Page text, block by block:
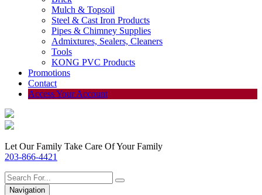
Mulch & Topsoil
Steel & Cast Iron Products
Pipes & Chimney Supplies
Admixtures, Sealers, Cleaners
Tools
KONG PVC Products
Promotions
Contact
Access Your Account
Let Our Family Take Care Of Your Family
203-866-4421
Navigation